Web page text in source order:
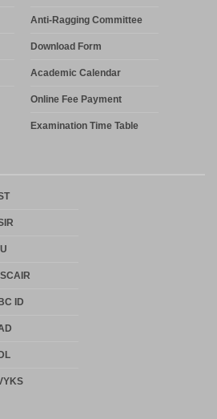
Anti-Ragging Committee
Download Form
Academic Calendar
Online Fee Payment
Examination Time Table
ID